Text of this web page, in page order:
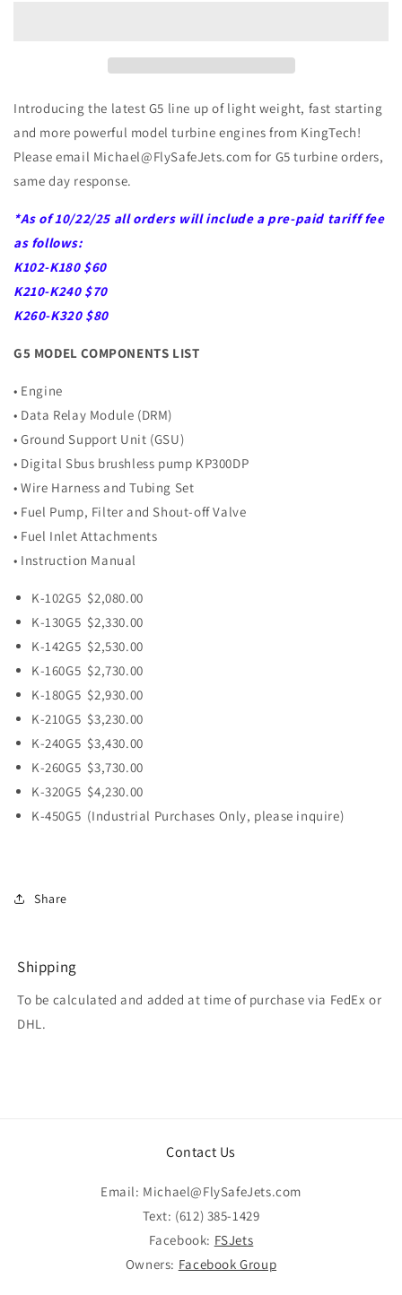
Introducing the latest G5 line up of light weight, fast starting
and more powerful model turbine engines from KingTech!
Please email Michael@FlySafeJets.com for G5 turbine orders,
same day response.
*As of 10/22/25 all orders will include a pre-paid tariff fee
as follows:
K102-K180 $60
K210-K240 $70
K260-K320 $80
G5 MODEL COMPONENTS LIST
• Engine
• Data Relay Module (DRM)
• Ground Support Unit (GSU)
• Digital Sbus brushless pump KP300DP
• Wire Harness and Tubing Set
• Fuel Pump, Filter and Shout-off Valve
• Fuel Inlet Attachments
• Instruction Manual
K-102G5 $2,080.00
K-130G5 $2,330.00
K-142G5 $2,530.00
K-160G5 $2,730.00
K-180G5 $2,930.00
K-210G5 $3,230.00
K-240G5 $3,430.00
K-260G5 $3,730.00
K-320G5 $4,230.00
K-450G5 (Industrial Purchases Only, please inquire)
Share
Shipping
To be calculated and added at time of purchase via FedEx or
DHL.
Contact Us
Email: Michael@FlySafeJets.com
Text: (612) 385-1429
Facebook: FSJets
Owners: Facebook Group